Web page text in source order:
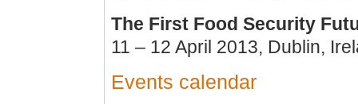
The First Food Security
11 – 12 April 2013, Dublin,
Events calendar